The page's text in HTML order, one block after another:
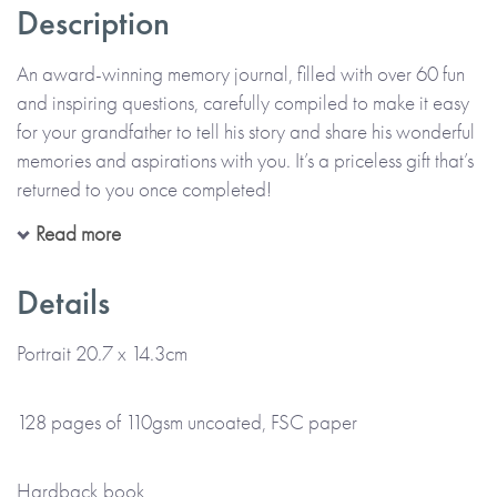
Description
An award-winning memory journal, filled with over 60 fun
and inspiring questions, carefully compiled to make it easy
for your grandfather to tell his story and share his wonderful
memories and aspirations with you. It’s a priceless gift that’s
returned to you once completed!
your grandfather can recall moments, funny stories and
memories that make up his life. The thoughtful questions are
designed to help him enjoy telling his story, describing the
him to add photos and memorabilia too.
Read more
Details
Portrait 20.7 x 14.3cm
128 pages of 110gsm uncoated, FSC paper
Hardback book